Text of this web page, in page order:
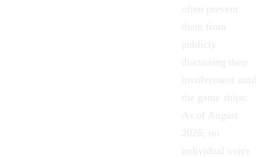
often prevent
them from
publicly
discussing their
involvement until
the game ships.
As of August
2026, no
individual voice